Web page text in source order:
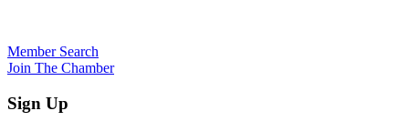
Member Search
Join The Chamber
Sign Up